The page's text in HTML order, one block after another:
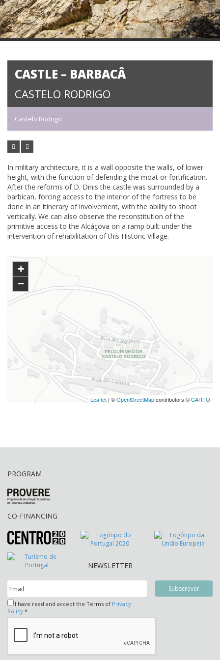
CASTLE – BARBACÂ
CASTELO RODRIGO
Castelo Rodrigo
In military architecture, it is a wall opposite the walls, of lower
height, with the function of defending the moat or fortification.
After the reforms of D. Dinis the castle was surrounded by a
barbican, forcing access to the interior of the fortress to be
done in an itinerary of involvement, with the ability to shoot
vertically. We can also observe the reconstitution of the
primitive access to the Alcáçova on a ramp built under the
intervention of rehabilitation of this Historic Village.
+
−
Leaflet | ©OpenStreetMapcontributors ©CARTO
PROGRAM
CO-FINANCING
NEWSLETTER
I have read and accept the Terms of Privacy
Policy *